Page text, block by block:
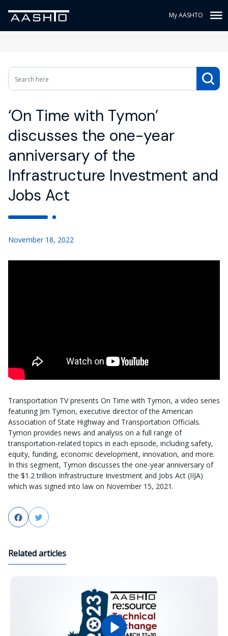
My AASHTO
‘On Time with Tymon’
discusses the one-year
anniversary of the
Infrastructure Investment and
Jobs Act
November 18, 2022
Transportation TV presents On Time with Tymon, a video series
featuring Jim Tymon, executive director of the American
Association of State Highway and Transportation Officials.
Tymon provides news and analysis on a full range of
transportation-related topics in each episode, including safety,
equity, funding, economic development, innovation, and more.
In this segment, Tymon discusses the one-year anniversary of
the $1.2 trillion Infrastructure Investment and Jobs Act (IIJA)
which was signed into law on November 15, 2021.
FacebookTwitter
Related articles